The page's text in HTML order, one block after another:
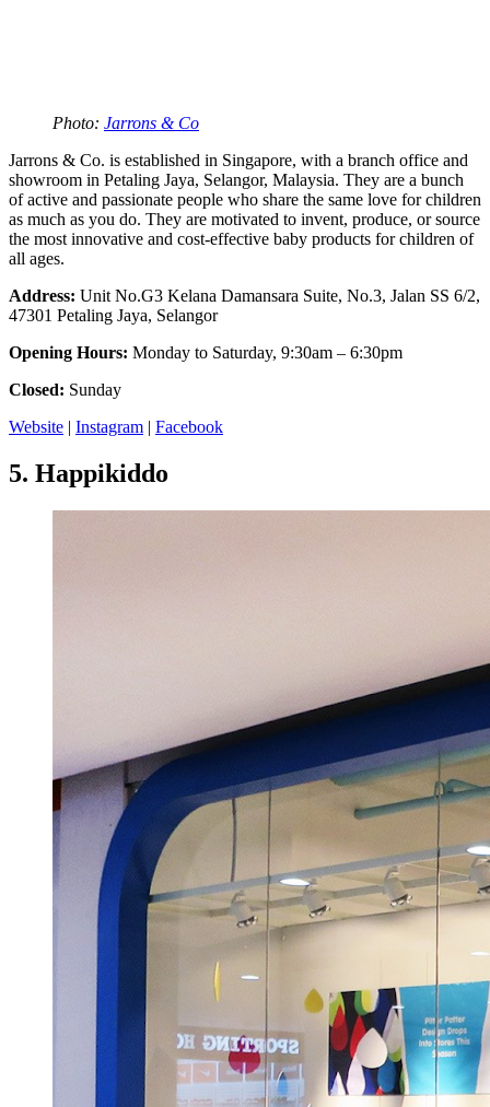
Photo: Jarrons & Co
Jarrons & Co. is established in Singapore, with a branch office and
showroom in Petaling Jaya, Selangor, Malaysia. They are a bunch
of active and passionate people who share the same love for children
as much as you do. They are motivated to invent, produce, or source
the most innovative and cost-effective baby products for children of
all ages.
Address: Unit No.G3 Kelana Damansara Suite, No.3, Jalan SS 6/2,
47301 Petaling Jaya, Selangor
Opening Hours: Monday to Saturday, 9:30am – 6:30pm
Closed: Sunday
Website | Instagram | Facebook
5. Happikiddo